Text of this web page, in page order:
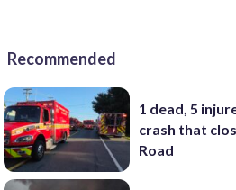
Recommended
1 dead, 5
crash that
Road